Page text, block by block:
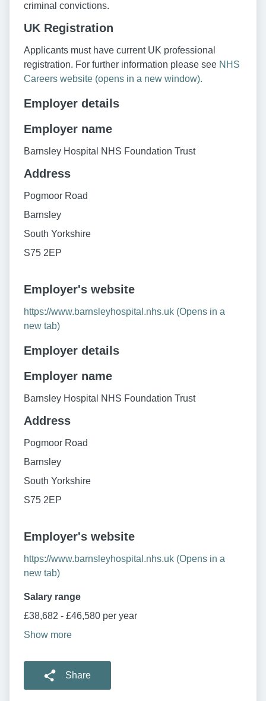
criminal convictions.
UK Registration
Applicants must have current UK professional
registration. For further information please see NHS
Careers website (opens in a new window).
Employer details
Employer name
Barnsley Hospital NHS Foundation Trust
Address
Pogmoor Road
Barnsley
South Yorkshire
S75 2EP
Employer's website
https://www.barnsleyhospital.nhs.uk (Opens in a
new tab)
Employer details
Employer name
Barnsley Hospital NHS Foundation Trust
Address
Pogmoor Road
Barnsley
South Yorkshire
S75 2EP
Employer's website
https://www.barnsleyhospital.nhs.uk (Opens in a
new tab)
Salary range
£38,682 - £46,580 per year
Show more
Share